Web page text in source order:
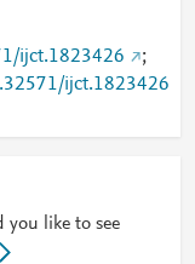
ijct.1823426
;
ijct.1823426
you like to see